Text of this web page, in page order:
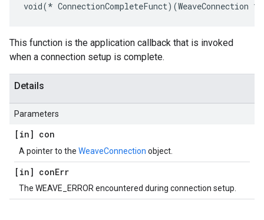
void(* ConnectionCompleteFunct)(WeaveConnection
This function is the application callback that is invoked
when a connection setup is complete.
Details
Parameters
[in] con
A pointer to the WeaveConnection object.
[in] conErr
The WEAVE_ERROR encountered during connection setup.